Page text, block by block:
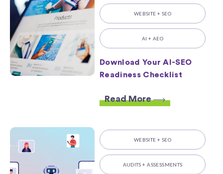
WEBSITE + SEO
AI + AEO
Download Your AI-SEO
Readiness Checklist
Read More
WEBSITE + SEO
AUDITS + ASSESSMENTS